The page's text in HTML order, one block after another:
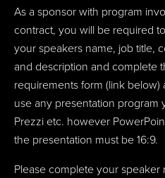
As a sponsor with program
contract, you will be required
your speakers name, job title,
and description and complete
requirements form (link below)
use any presentation program
Prezzi etc. however
the presentation must be 16:9.
Please complete your